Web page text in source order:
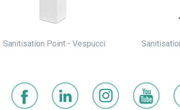
Sanitisation Point - Vespucci